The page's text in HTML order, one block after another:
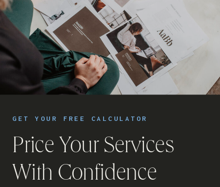
GET YOUR FREE CALCULATOR
Price Your Services
With Confidence